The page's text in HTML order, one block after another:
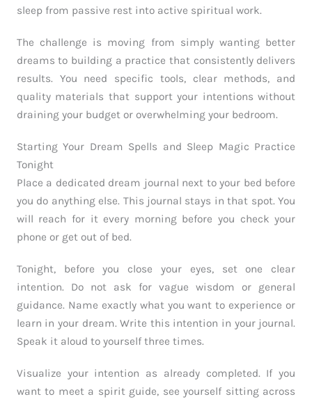
sleep from passive rest into active spiritual work.
The challenge is moving from simply wanting better
dreams to building a practice that consistently delivers
results. You need specific tools, clear methods, and
quality materials that support your intentions without
draining your budget or overwhelming your bedroom.
Starting Your Dream Spells and Sleep Magic Practice
Tonight
Place a dedicated dream journal next to your bed before
you do anything else. This journal stays in that spot. You
will reach for it every morning before you check your
phone or get out of bed.
Tonight, before you close your eyes, set one clear
intention. Do not ask for vague wisdom or general
guidance. Name exactly what you want to experience or
learn in your dream. Write this intention in your journal.
Speak it aloud to yourself three times.
Visualize your intention as already completed. If you
want to meet a spirit guide, see yourself sitting across